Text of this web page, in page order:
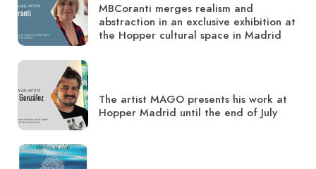
MBCoranti merges realism and
abstraction in an exclusive exhibition at
the Hopper cultural space in Madrid
The artist MAGO presents his work at
Hopper Madrid until the end of July